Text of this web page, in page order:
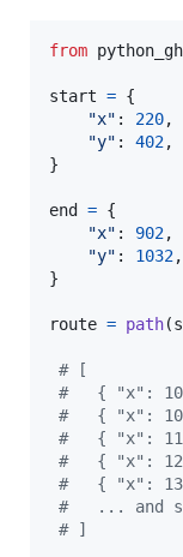
from
start = {
"x" : 220,
"y" : 402,
}
end = {
"x" : 902,
"y" : 1032,
}
route = path(
# [
#   { "x":
#   { "x":
#   { "x":
#   { "x":
#   { "x":
#   ... and
# ]